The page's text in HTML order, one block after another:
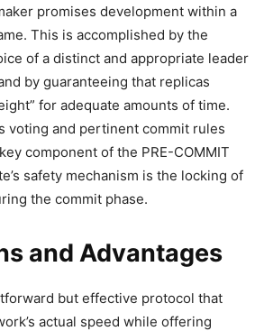
promises development within a
This is accomplished by the
of a distinct and appropriate leader
by guaranteeing that replicas
for adequate amounts of time.
voting and pertinent commit rules
component of the PRE-COMMIT
safety mechanism is the locking of
the commit phase.
and Advantages
but effective protocol that
actual speed while offering